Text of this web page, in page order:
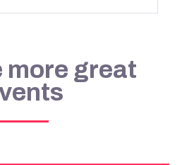
more great